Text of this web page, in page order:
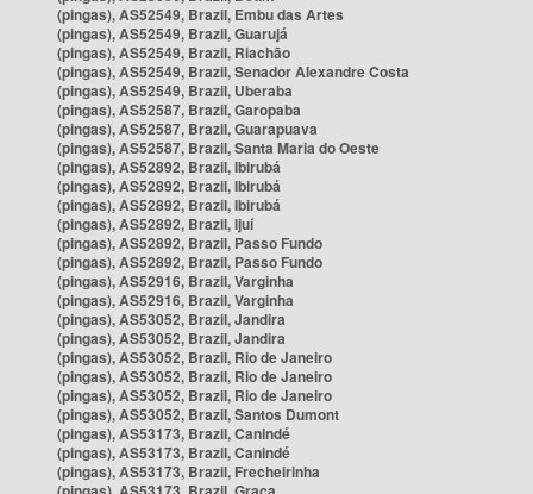
(pingas), AS52549, Brazil, Embu das Artes
(pingas), AS52549, Brazil, Guarujá
(pingas), AS52549, Brazil, Riachão
(pingas), AS52549, Brazil, Senador Alexandre Costa
(pingas), AS52549, Brazil, Uberaba
(pingas), AS52587, Brazil, Garopaba
(pingas), AS52587, Brazil, Guarapuava
(pingas), AS52587, Brazil, Santa Maria do Oeste
(pingas), AS52892, Brazil, Ibirubá
(pingas), AS52892, Brazil, Ibirubá
(pingas), AS52892, Brazil, Ibirubá
(pingas), AS52892, Brazil, Ijuí
(pingas), AS52892, Brazil, Passo Fundo
(pingas), AS52892, Brazil, Passo Fundo
(pingas), AS52916, Brazil, Varginha
(pingas), AS52916, Brazil, Varginha
(pingas), AS53052, Brazil, Jandira
(pingas), AS53052, Brazil, Jandira
(pingas), AS53052, Brazil, Rio de Janeiro
(pingas), AS53052, Brazil, Rio de Janeiro
(pingas), AS53052, Brazil, Rio de Janeiro
(pingas), AS53052, Brazil, Santos Dumont
(pingas), AS53173, Brazil, Canindé
(pingas), AS53173, Brazil, Canindé
(pingas), AS53173, Brazil, Frecheirinha